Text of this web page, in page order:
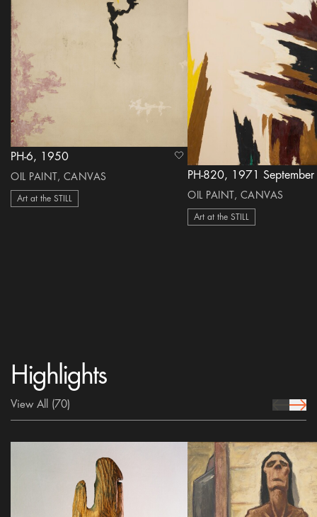
PH-6, 1950
OIL PAINT, CANVAS
Art at the STILL
heart Icon
PH-820, 1971 September
OIL PAINT, CANVAS
Art at the STILL
Highlights
View All (70) prev Icon
next